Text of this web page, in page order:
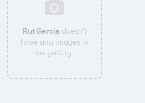
Rut García doesn't
have any images in
his gallery.